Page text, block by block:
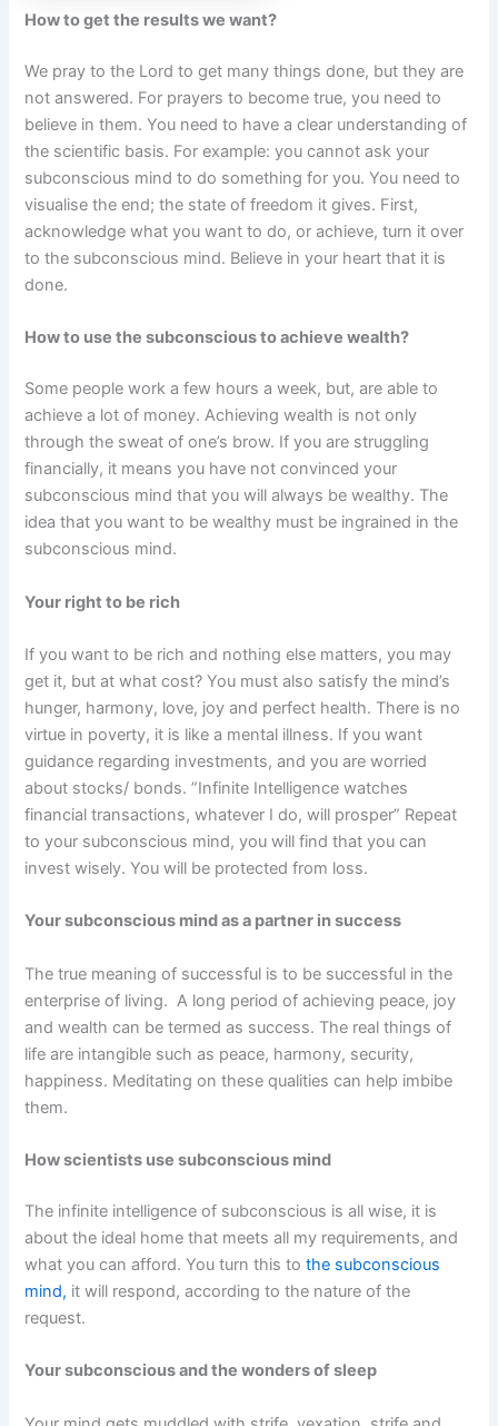
How to get the results we want?
We pray to the Lord to get many things done, but they are
not answered. For prayers to become true, you need to
believe in them. You need to have a clear understanding of
the scientific basis. For example: you cannot ask your
subconscious mind to do something for you. You need to
visualise the end; the state of freedom it gives. First,
acknowledge what you want to do, or achieve, turn it over
to the subconscious mind. Believe in your heart that it is
done.
How to use the subconscious to achieve wealth?
Some people work a few hours a week, but, are able to
achieve a lot of money. Achieving wealth is not only
through the sweat of one’s brow. If you are struggling
financially, it means you have not convinced your
subconscious mind that you will always be wealthy. The
idea that you want to be wealthy must be ingrained in the
subconscious mind.
Your right to be rich
If you want to be rich and nothing else matters, you may
get it, but at what cost? You must also satisfy the mind’s
hunger, harmony, love, joy and perfect health. There is no
virtue in poverty, it is like a mental illness. If you want
guidance regarding investments, and you are worried
about stocks/ bonds. ”Infinite Intelligence watches
financial transactions, whatever I do, will prosper” Repeat
to your subconscious mind, you will find that you can
invest wisely. You will be protected from loss.
Your subconscious mind as a partner in success
The true meaning of successful is to be successful in the
enterprise of living. A long period of achieving peace, joy
and wealth can be termed as success. The real things of
life are intangible such as peace, harmony, security,
happiness. Meditating on these qualities can help imbibe
them.
How scientists use subconscious mind
The infinite intelligence of subconscious is all wise, it is
about the ideal home that meets all my requirements, and
what you can afford. You turn this tothe subconscious
mind, it will respond, according to the nature of the
request.
Your subconscious and the wonders of sleep